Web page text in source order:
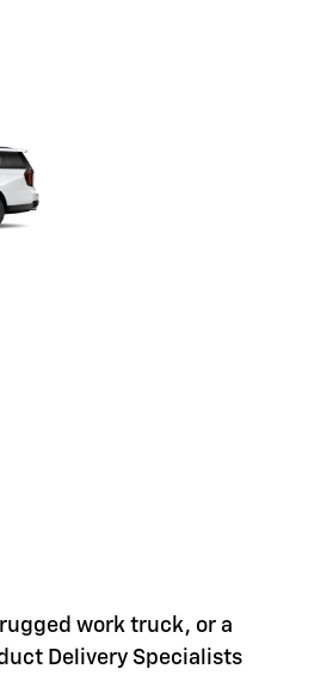
work truck, or a
Delivery Specialists